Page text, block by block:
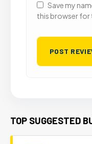
Save my
this browser for
TOP SUGGESTED